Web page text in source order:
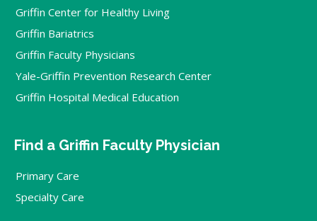
Griffin Center for Healthy Living
Griffin Bariatrics
Griffin Faculty Physicians
Yale-Griffin Prevention Research Center
Griffin Hospital Medical Education
Find a Griffin Faculty Physician
Primary Care
Specialty Care